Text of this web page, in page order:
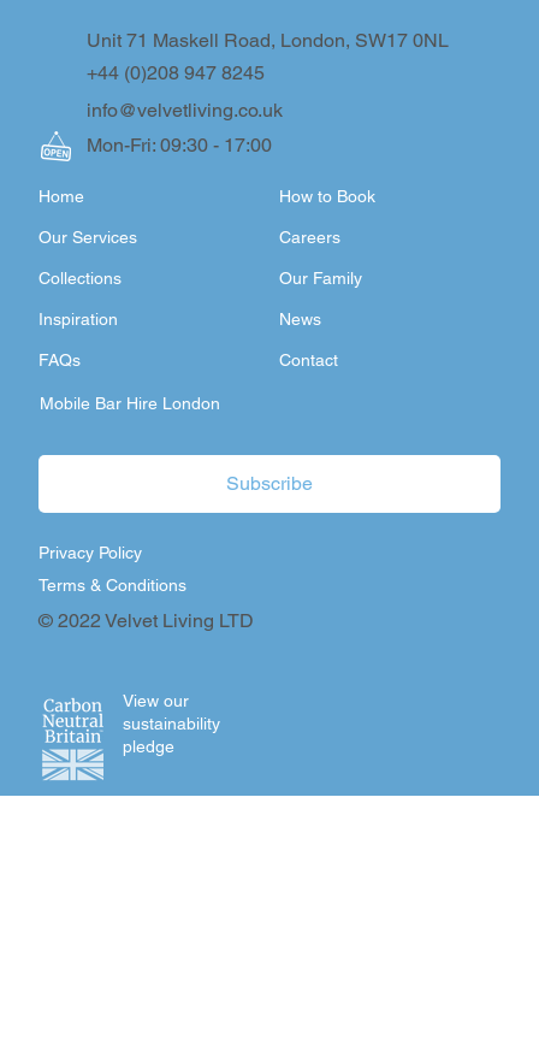
info@velvetliving.co.uk
+44 (0)208 947 8245
Unit 71 Maskell Road, London, SW17 0NL
Mon-Fri: 09:30 - 17:00
FAQs
Inspiration
Collections
Our Services
Home
Contact
Our Family
Careers
How to Book
News
Mobile Bar Hire London
© 2022 Velvet Living LTD
Terms & Conditions
Privacy Policy
Subscribe
View our
sustainability
pledge